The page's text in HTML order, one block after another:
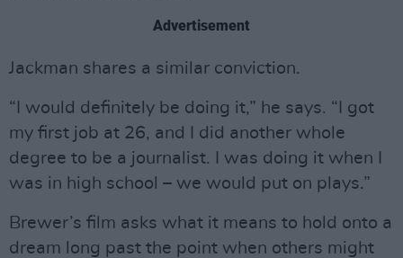
Advertisement
Jackman shares a similar conviction.
“I would definitely be doing it,” he says. “I got
my first job at 26, and I did another whole
degree to be a journalist. I was doing it when I
was in high school – we would put on plays.”
Brewer’s film asks what it means to hold onto a
dream long past the point when others might